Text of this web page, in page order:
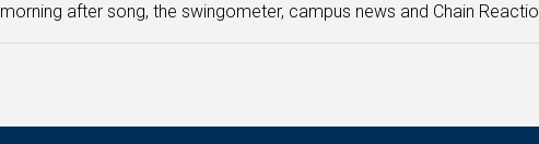
morning after song, the swingometer, campus news and Chain